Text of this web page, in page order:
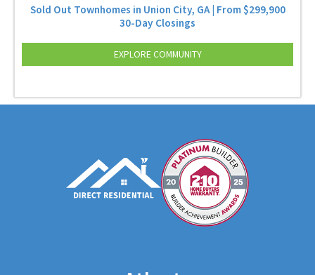
Sold Out Townhomes in Union City, GA | From $299,900
30-Day Closings
EXPLORE COMMUNITY